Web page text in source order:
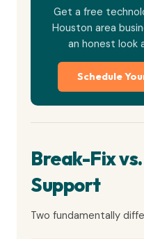
Get a free
Houston area
an honest look
Schedule
Break-Fix
Support
Two fundamentally